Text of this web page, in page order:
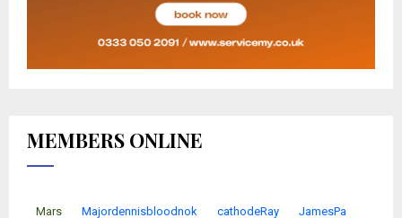
MEMBERS ONLINE
Mars Majordennisbloodnok cathodeRay JamesPa